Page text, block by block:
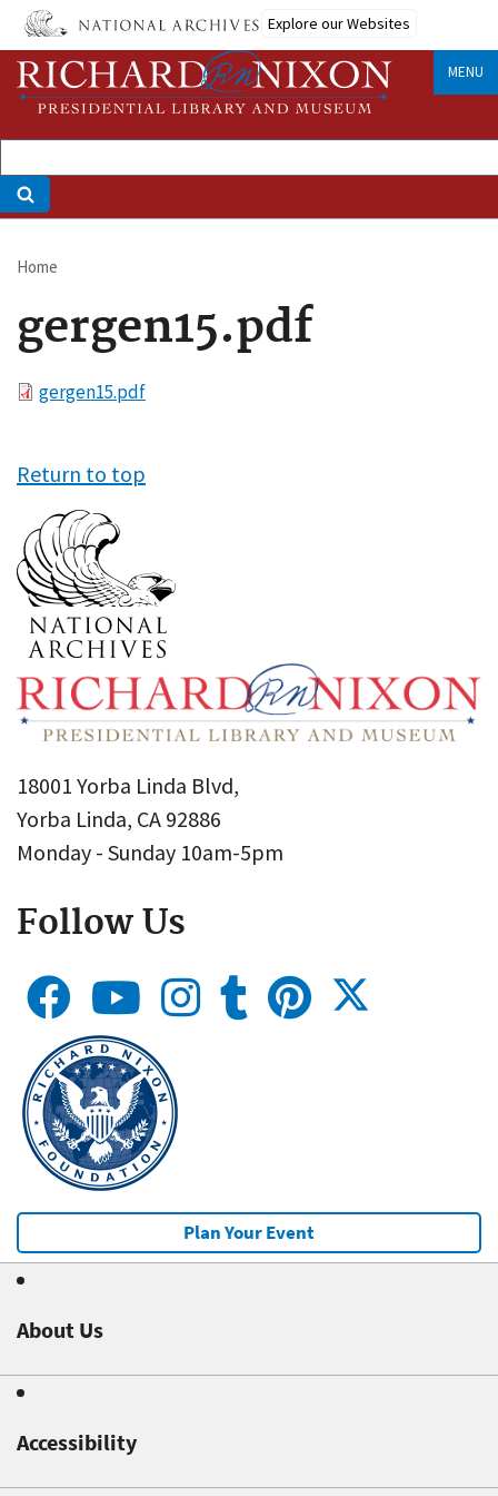
Skip
main
content
Explore our Websites
MENU
Breadcrumb
Home
gergen15.pdf
Filegergen15.pdf
Return to top
18001 Yorba Linda Blvd,
Yorba Linda, CA 92886
Monday - Sunday 10am-5pm
Follow Us
Plan Your Event
About Us
Accessibility